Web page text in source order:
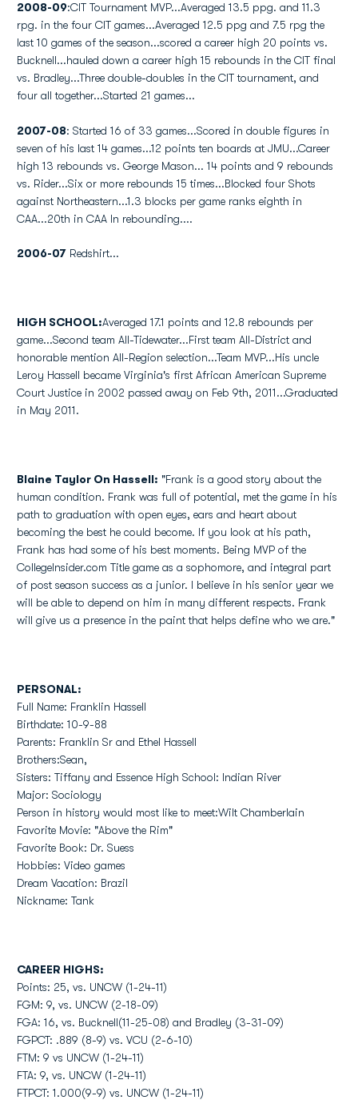
2008-09:CIT Tournament MVP...Averaged 13.5 ppg. and 11.3
rpg. in the four CIT games...Averaged 12.5 ppg and 7.5 rpg the
last 10 games of the season...scored a career high 20 points vs.
Bucknell...hauled down a career high 15 rebounds in the CIT final
vs. Bradley...Three double-doubles in the CIT tournament, and
four all together...Started 21 games...
2007-08: Started 16 of 33 games...Scored in double figures in
seven of his last 14 games...12 points ten boards at JMU...Career
high 13 rebounds vs. George Mason... 14 points and 9 rebounds
vs. Rider...Six or more rebounds 15 times...Blocked four Shots
against Northeastern...1.3 blocks per game ranks eighth in
CAA...20th in CAA In rebounding....
2006-07 Redshirt...
HIGH SCHOOL:Averaged 17.1 points and 12.8 rebounds per
game...Second team All-Tidewater...First team All-District and
honorable mention All-Region selection...Team MVP...His uncle
Leroy Hassell became Virginia's first African American Supreme
Court Justice in 2002 passed away on Feb 9th, 2011...Graduated
in May 2011.
Blaine Taylor On Hassell: "Frank is a good story about the
human condition. Frank was full of potential, met the game in his
path to graduation with open eyes, ears and heart about
becoming the best he could become. If you look at his path,
Frank has had some of his best moments. Being MVP of the
CollegeInsider.com Title game as a sophomore, and integral part
of post season success as a junior. I believe in his senior year we
will be able to depend on him in many different respects. Frank
will give us a presence in the paint that helps define who we are."
PERSONAL:
Full Name: Franklin Hassell
Birthdate: 10-9-88
Parents: Franklin Sr and Ethel Hassell
Brothers:Sean,
Sisters: Tiffany and Essence High School: Indian River
Major: Sociology
Person in history would most like to meet:Wilt Chamberlain
Favorite Movie: "Above the Rim"
Favorite Book: Dr. Suess
Hobbies: Video games
Dream Vacation: Brazil
Nickname: Tank
CAREER HIGHS:
Points: 25, vs. UNCW (1-24-11)
FGM: 9, vs. UNCW (2-18-09)
FGA: 16, vs. Bucknell(11-25-08) and Bradley (3-31-09)
FGPCT: .889 (8-9) vs. VCU (2-6-10)
FTM: 9 vs UNCW (1-24-11)
FTA: 9, vs. UNCW (1-24-11)
FTPCT: 1.000(9-9) vs. UNCW (1-24-11)